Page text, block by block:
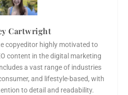
Cartwright
copyeditor highly motivated to
content in the digital marketing
a vast range of industries
and lifestyle-based, with
to detail and readability.